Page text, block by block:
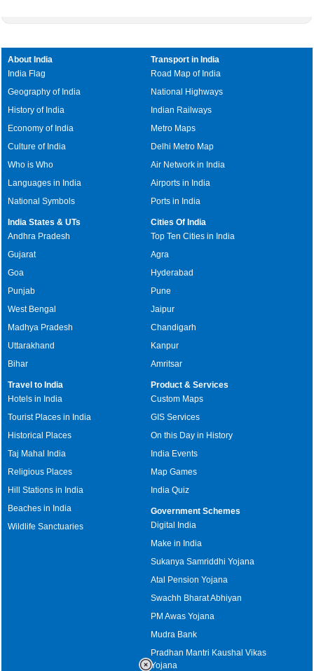
About India
India Flag
Geography of India
History of India
Economy of India
Culture of India
Who is Who
Languages in India
National Symbols
Transport in India
Road Map of India
National Highways
Indian Railways
Metro Maps
Delhi Metro Map
Air Network in India
Airports in India
Ports in India
India States & UTs
Andhra Pradesh
Gujarat
Goa
Punjab
West Bengal
Madhya Pradesh
Uttarakhand
Bihar
Cities Of India
Top Ten Cities in India
Agra
Hyderabad
Pune
Jaipur
Chandigarh
Kanpur
Amritsar
Travel to India
Hotels in India
Tourist Places in India
Historical Places
Taj Mahal India
Religious Places
Hill Stations in India
Beaches in India
Wildlife Sanctuaries
Product & Services
Custom Maps
GIS Services
On this Day in History
India Events
Map Games
India Quiz
Government Schemes
Digital India
Make in India
Sukanya Samriddhi Yojana
Atal Pension Yojana
Swachh Bharat Abhiyan
PM Awas Yojana
Mudra Bank
Pradhan Mantri Kaushal Vikas
Yojana